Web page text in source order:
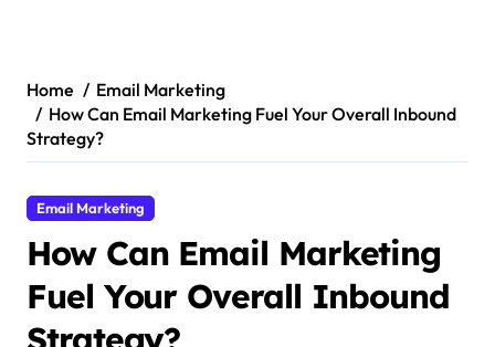
Home
Email Marketing
How Can Email Marketing Fuel Your Overall Inbound
Strategy?
Email Marketing
How Can Email Marketing
Fuel Your Overall Inbound